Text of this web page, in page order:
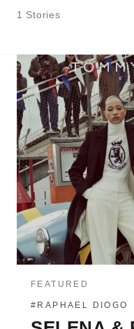
1 Stories
FEATURED
#RAPHAEL DIOGO